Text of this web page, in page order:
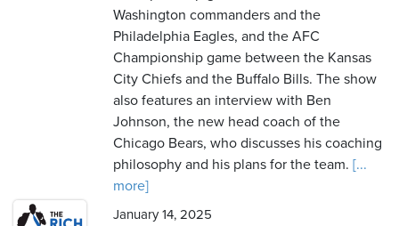
Washington commanders and the
Philadelphia Eagles, and the AFC
Championship game between the Kansas
City Chiefs and the Buffalo Bills. The show
also features an interview with Ben
Johnson, the new head coach of the
Chicago Bears, who discusses his coaching
philosophy and his plans for the team. [...
more]
January 14, 2025